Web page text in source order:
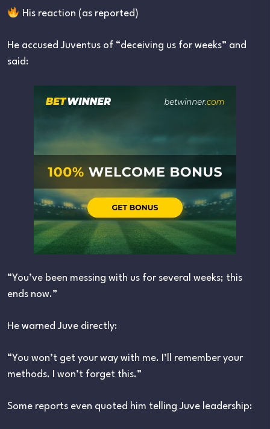
His reaction (as reported)
He accused Juventus of “deceiving us for weeks” and
said:
“You’ve been messing with us for several weeks; this
ends now.”
He warned Juve directly:
“You won’t get your way with me. I’ll remember your
methods. I won’t forget this.”
Some reports even quoted him telling Juve leadership: